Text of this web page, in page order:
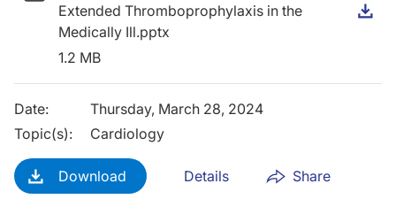
Download Details Share
Extended Thromboprophylaxis in the
Medically Ill.pptx
1.2 MB
Date:
Thursday, March 28, 2024
Topic(s): Cardiology